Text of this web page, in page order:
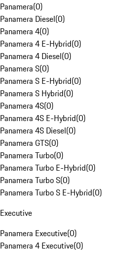
Panamera(0)
Panamera Diesel(0)
Panamera 4(0)
Panamera 4 E-Hybrid(0)
Panamera 4 Diesel(0)
Panamera S(0)
Panamera S E-Hybrid(0)
Panamera S Hybrid(0)
Panamera 4S(0)
Panamera 4S E-Hybrid(0)
Panamera 4S Diesel(0)
Panamera GTS(0)
Panamera Turbo(0)
Panamera Turbo E-Hybrid(0)
Panamera Turbo S(0)
Panamera Turbo S E-Hybrid(0)
Executive
Panamera Executive(0)
Panamera 4 Executive(0)